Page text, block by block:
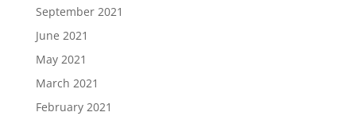
September 2021
June 2021
May 2021
March 2021
February 2021